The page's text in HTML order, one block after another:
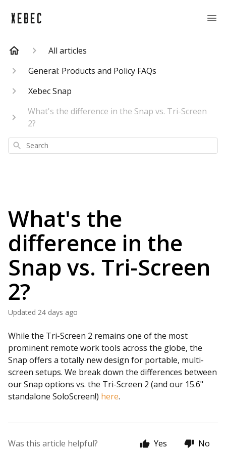
All articles
General: Products and Policy FAQs
Xebec Snap
What's the difference in the Snap vs. Tri-Screen
2?
Search
What's the
difference in the
Snap vs. Tri-Screen
2?
Updated 24 days ago
While the Tri-Screen 2 remains one of the most
prominent remote work tools across the globe, the
Snap offers a totally new design for portable, multi-
screen setups. We break down the differences between
our Snap options vs. the Tri-Screen 2 (and our 15.6"
standalone SoloScreen!) here.
Was this article helpful? Yes No